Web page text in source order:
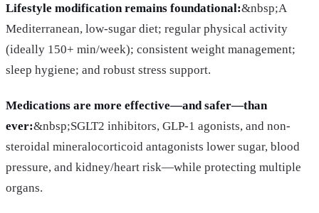
Lifestyle modification remains foundational:&nbsp;A
Mediterranean, low-sugar diet; regular physical activity
(ideally 150+ min/week); consistent weight management;
sleep hygiene; and robust stress support.
Medications are more effective—and safer—than
ever:&nbsp;SGLT2 inhibitors, GLP-1 agonists, and non-
steroidal mineralocorticoid antagonists lower sugar, blood
pressure, and kidney/heart risk—while protecting multiple
organs.